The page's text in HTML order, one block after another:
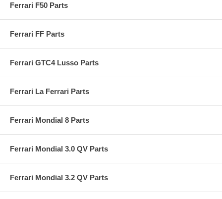
Ferrari F50 Parts
Ferrari FF Parts
Ferrari GTC4 Lusso Parts
Ferrari La Ferrari Parts
Ferrari Mondial 8 Parts
Ferrari Mondial 3.0 QV Parts
Ferrari Mondial 3.2 QV Parts